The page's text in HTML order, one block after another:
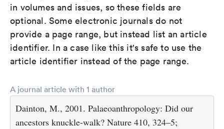
in volumes and issues, so these fields are
optional. Some electronic journals do not
provide a page range, but instead list an article
identifier. In a case like this it's safe to use the
article identifier instead of the page range.
A journal article with 1 author
Dainton, M., 2001. Palaeoanthropology: Did our
ancestors knuckle-walk? Nature 410, 324–5;